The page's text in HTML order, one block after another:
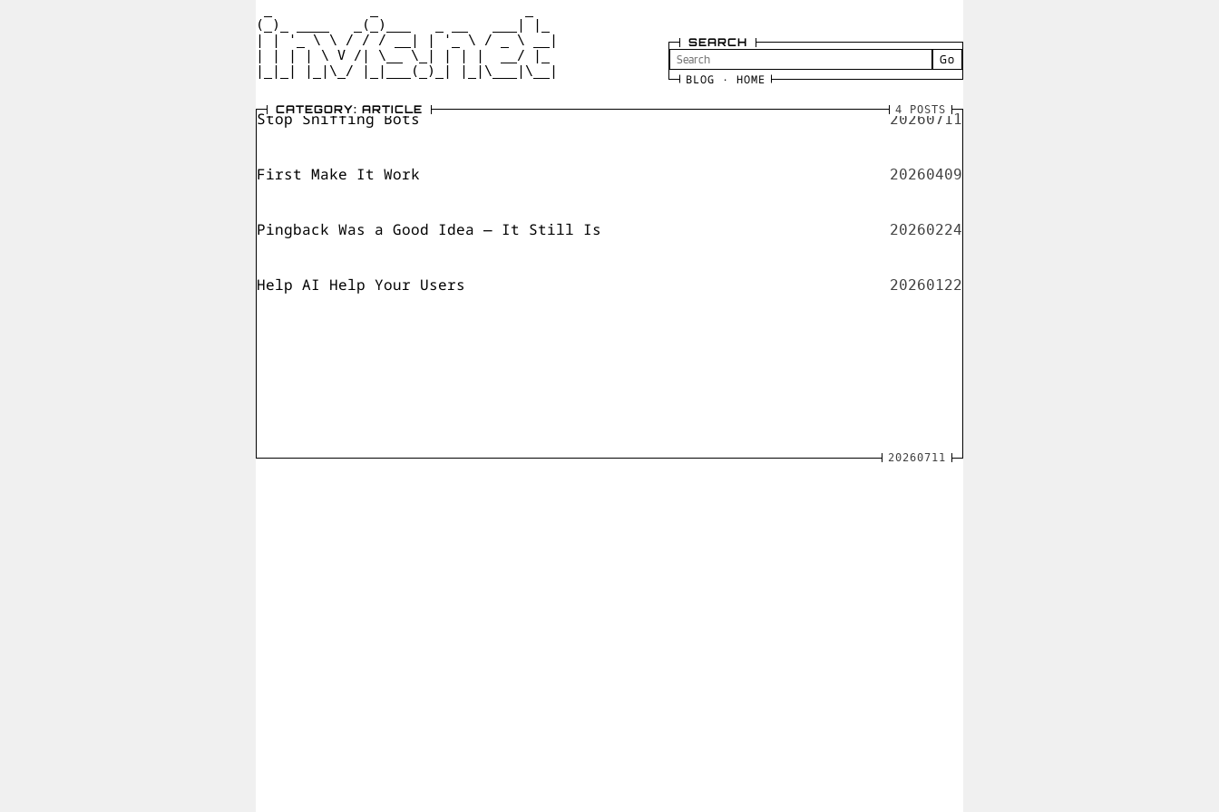
(_)_ ____   _(_)___   _ __   ___| |_
| | '_ \ \ / / / __| | '_ \ / _ \ __|
| | | | \ V /| \__ \_| | | |  __/ |_
|_|_| |_|\_/ |_|___(_)_| |_|\___|\__|
SEARCH
Search
for:
Go
BLOG · HOME
CATEGORY: ARTICLE 4 POSTS
Stop Sniffing Bots 20260711
First Make It Work 20260409
Pingback Was a Good Idea — It Still Is 20260224
Help AI Help Your Users 20260122
20260711